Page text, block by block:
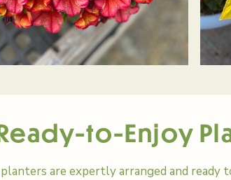
to-Enjoy
are expertly arranged and ready